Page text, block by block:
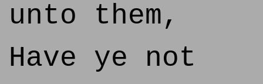
unto them,
Have ye not